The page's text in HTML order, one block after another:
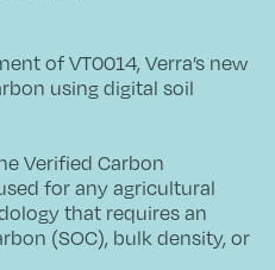
of VT0014, Verra’s new
using digital soil
Verified Carbon
for any agricultural
that requires an
(SOC), bulk density, or